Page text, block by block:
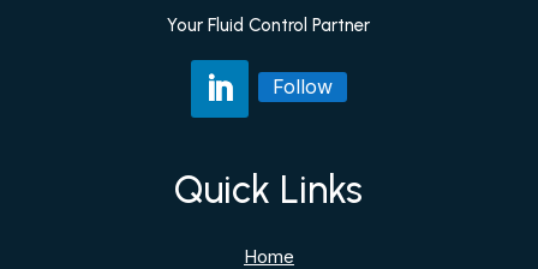
Your Fluid Control Partner
Follow
Quick Links
Home